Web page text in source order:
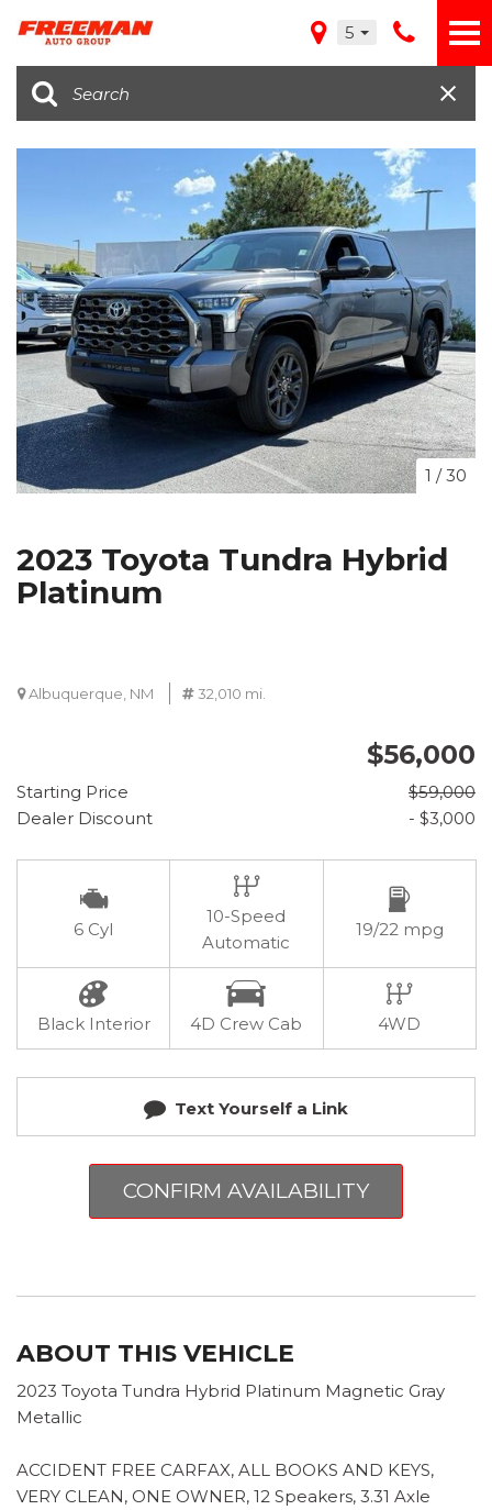
5
1 /30
2023 Toyota Tundra Hybrid
Platinum
Albuquerque, NM 32,010 mi.
$56,000
Starting Price
$59,000
Dealer Discount
- $3,000
6 Cyl
10-Speed
Automatic
19/22 mpg
Black Interior 4D Crew Cab 4WD
Text Yourself a Link
CONFIRM AVAILABILITY
ABOUT THIS VEHICLE
2023 Toyota Tundra Hybrid Platinum Magnetic Gray
Metallic
ACCIDENT FREE CARFAX, ALL BOOKS AND KEYS,
VERY CLEAN, ONE OWNER, 12 Speakers, 3.31 Axle